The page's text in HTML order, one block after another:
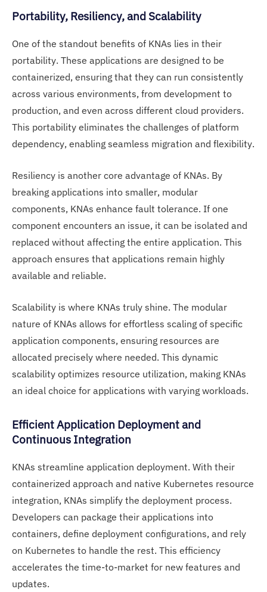
Portability, Resiliency, and Scalability
One of the standout benefits of KNAs lies in their
portability. These applications are designed to be
containerized, ensuring that they can run consistently
across various environments, from development to
production, and even across different cloud providers.
This portability eliminates the challenges of platform
dependency, enabling seamless migration and flexibility.
Resiliency is another core advantage of KNAs. By
breaking applications into smaller, modular
components, KNAs enhance fault tolerance. If one
component encounters an issue, it can be isolated and
replaced without affecting the entire application. This
approach ensures that applications remain highly
available and reliable.
Scalability is where KNAs truly shine. The modular
nature of KNAs allows for effortless scaling of specific
application components, ensuring resources are
allocated precisely where needed. This dynamic
scalability optimizes resource utilization, making KNAs
an ideal choice for applications with varying workloads.
Efficient Application Deployment and
Continuous Integration
KNAs streamline application deployment. With their
containerized approach and native Kubernetes resource
integration, KNAs simplify the deployment process.
Developers can package their applications into
containers, define deployment configurations, and rely
on Kubernetes to handle the rest. This efficiency
accelerates the time-to-market for new features and
updates.